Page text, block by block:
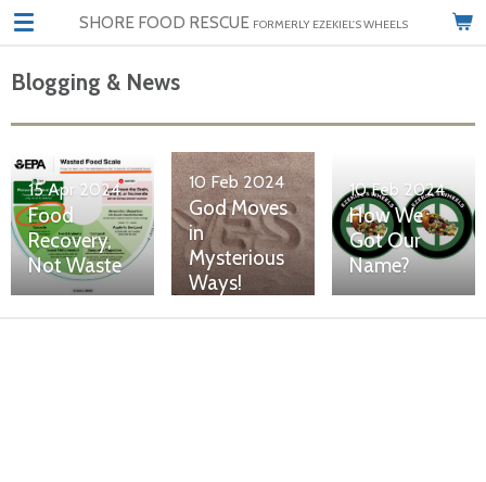
Skip
main
content
SHORE FOOD RESCUE FORMERLY EZEKIEL'S WHEELS
Blogging & News
Food
Recovery,
Not Waste
15 Apr 2024
God Moves
in
Mysterious
Ways!
10 Feb 2024
How We
Got Our
Name?
10 Feb 2024